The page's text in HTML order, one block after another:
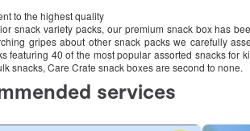
to the highest quality
snack variety packs, our premium snack box has
gripes about other snack packs we carefully
featuring 40 of the most popular assorted snacks for
snacks, Care Crate snack boxes are second to none.